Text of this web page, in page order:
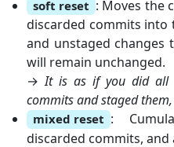
soft reset : Moves the
discarded commits into
and unstaged changes
will remain unchanged.
→It is as if you did all
commits and staged
mixed reset :
discarded commits, and